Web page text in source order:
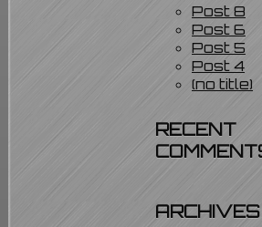
Post 8
Post 6
Post 5
Post 4
(no title)
RECENT
ARCHIVES